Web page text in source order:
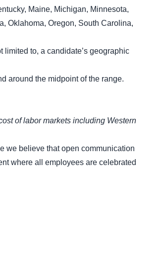
Maine, Michigan, Minnesota,
Oklahoma, Oregon, South Carolina,
to, a candidate’s geographic
around the midpoint of the range.
of labor markets including Western
we believe that open communication
where all employees are celebrated